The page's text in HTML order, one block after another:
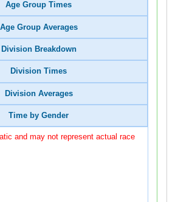
Age Group Times
Age Group Averages
Division Breakdown
Division Times
Division Averages
Time by Gender
and may not represent actual race